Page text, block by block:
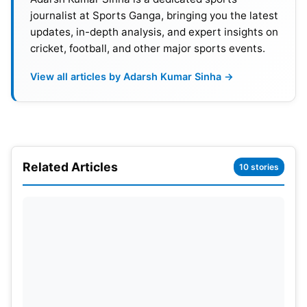
journalist at Sports Ganga, bringing you the latest
updates, in-depth analysis, and expert insights on
cricket, football, and other major sports events.
View all articles by Adarsh Kumar Sinha →
Related Articles 10 stories